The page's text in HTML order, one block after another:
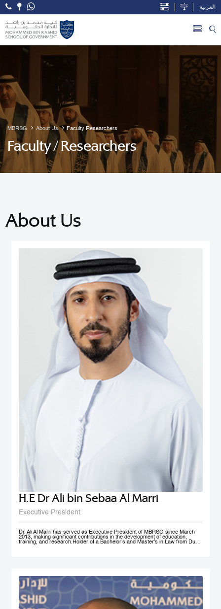
Skip to Main Content
Open Accessibility Menu
العربية
MBRSG About Us Faculty Researchers
Faculty / Researchers
About Us
H.E Dr Ali bin Sebaa Al Marri
Executive President
Dr. Ali Al Marri has served as Executive President of MBRSG since March
2013, making significant contributions in the development of education,
training, and research.Holder of a Bachelor's and Master’s in Law from Dubai
leadership, public administration and public management, strategic planning,
total quality management and sustainable development and also serves as a
keynote speaker at numerous local and international conferences and
workshops. He has also contributed to the membership of a number of
government committees and task forces specialized in corporate
performance evaluations, strategies and policies development, as well as
work mechanisms and processes.